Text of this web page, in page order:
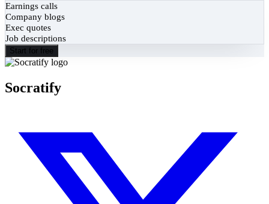
Earnings calls
Company blogs
Exec quotes
Job descriptions
Start for free
Socratify